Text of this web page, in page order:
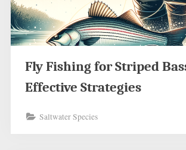
Fly Fishing for Striped
Effective Strategies
Saltwater Species